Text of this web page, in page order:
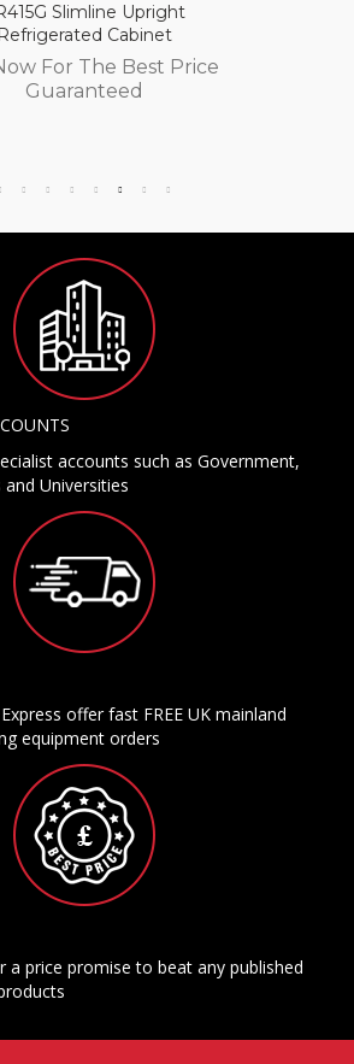
Slimline Upright
Refrigerated Cabinet
For The Best Price
Guaranteed
accounts such as Government,
Universities
offer fast FREE UK mainland
equipment orders
a price promise to beat any published